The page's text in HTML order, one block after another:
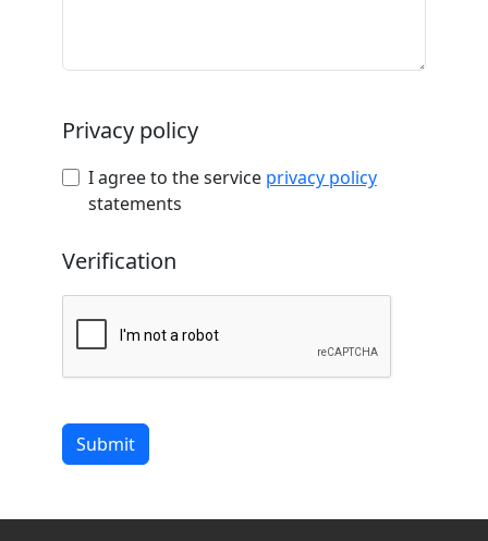
Privacy policy
I agree to the service privacy policy
statements
Verification
Submit